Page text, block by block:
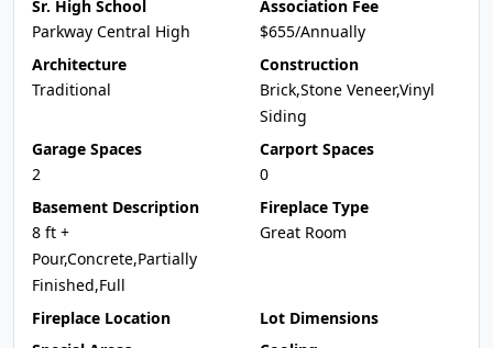
Sr. High School
Parkway Central High
Association Fee
$655/Annually
Architecture
Traditional
Construction
Brick,Stone Veneer,Vinyl
Siding
Garage Spaces
2
Carport Spaces
0
Basement Description
8 ft +
Pour,Concrete,Partially
Finished,Full
Fireplace Type
Great Room
Fireplace Location
Lot Dimensions